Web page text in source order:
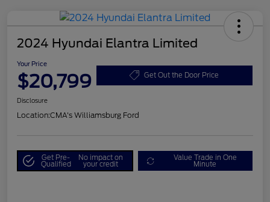
2024 Hyundai Elantra Limited
Your Price
$20,799 Get Out the Door Price
Disclosure
Location:CMA's Williamsburg Ford
Get Pre-
Qualified
No impact on
your credit
Value Trade in One
Minute